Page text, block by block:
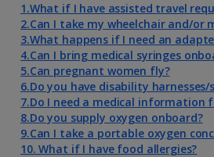
1.What if I have assisted travel
2.Can I take my wheelchair and/or
3.What happens if I need an
4.Can I bring medical syringes
5.Can pregnant women fly?
6.Do you have disability
7.Do I need a medical information
8.Do you supply oxygen onboard?
9.Can I take a portable oxygen
10. What if I have food allergies?